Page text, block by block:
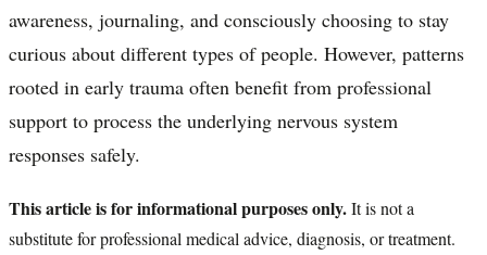
awareness, journaling, and consciously choosing to stay
curious about different types of people. However, patterns
rooted in early trauma often benefit from professional
support to process the underlying nervous system
responses safely.
This article is for informational purposes only.It is not a
substitute for professional medical advice, diagnosis, or treatment.